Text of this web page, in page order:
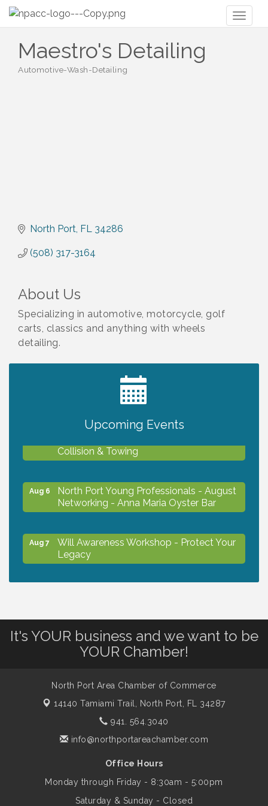
Maestro's Detailing
Automotive-Wash-Detailing
North Port FL 34286
(508) 317-3164
About Us
Specializing in automotive, motorcycle, golf
carts, classics and anything with wheels
detailing.
Upcoming Events
2027 PET CALENDAR PHOTO CONTEST
Collision & Towing
Aug 6
North Port Young Professionals - August
Networking - Anna Maria Oyster Bar
Aug 7
Will Awareness Workshop - Protect Your
Legacy
Will Awareness Workshop - Protect Your
Legacy
Famous Summer
Shop Local North Port Market - EVERY
Saturday / YEAR-ROUND!!
Business to Business Expo sponsored by
It's YOUR business and we want to be
YOUR Chamber!
North Port Area Chamber of Commerce
14140 Tamiami Trail,
North Port, FL 34287
941. 564.3040
info@northportareachamber.com
Office Hours
Monday through Friday - 8:30am - 5:00pm
Saturday & Sunday - Closed